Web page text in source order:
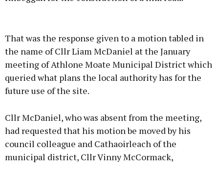
Learn more
That was the response given to a motion tabled in
the name of Cllr Liam McDaniel at the January
meeting of Athlone Moate Municipal District which
queried what plans the local authority has for the
future use of the site.
Cllr McDaniel, who was absent from the meeting,
had requested that his motion be moved by his
council colleague and Cathaoirleach of the
municipal district, Cllr Vinny McCormack,